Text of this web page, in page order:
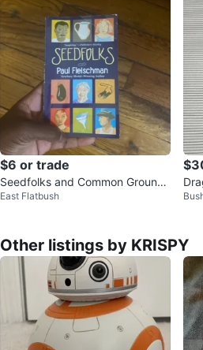
$6 or trade
Seedfolks and Common Ground
Books by Paul Fleischman
East Flatbush
Other listings by KRISPY